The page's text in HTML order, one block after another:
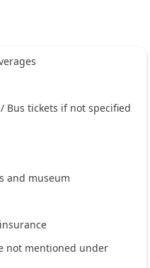
Bus tickets if not specified
and museum
not mentioned under